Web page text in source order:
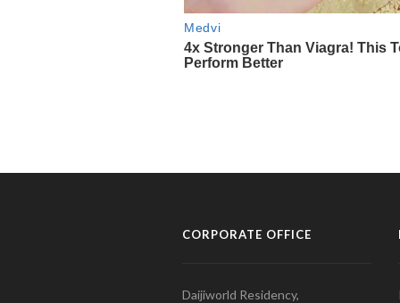
CORPORATE OFFICE
Daijiworld Residency,